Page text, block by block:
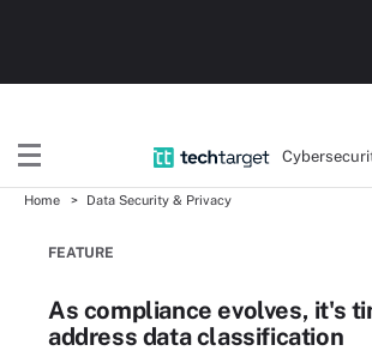
Home Data Security & Privacy
FEATURE
As compliance evolves, it's
address data classification